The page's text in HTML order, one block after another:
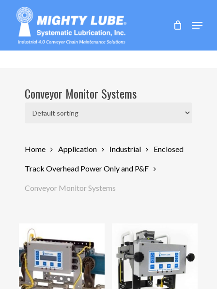
content
Menu
Conveyor Monitor Systems
Home Application Industrial Enclosed
Track Overhead Power Only and P&F
Conveyor Monitor Systems